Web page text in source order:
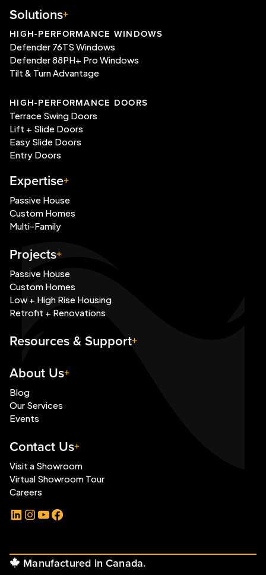
Solutions
HIGH-PERFORMANCE WINDOWS
Defender 76TS Windows
Defender 88PH+ Pro Windows
Tilt & Turn Advantage
HIGH-PERFORMANCE DOORS
Terrace Swing Doors
Lift + Slide Doors
Easy Slide Doors
Entry Doors
Expertise
Passive House
Custom Homes
Multi-Family
Projects
Passive House
Custom Homes
Low + High Rise Housing
Retrofit + Renovations
Resources & Support
About Us
Blog
Our Services
Events
Contact Us
Visit a Showroom
Virtual Showroom Tour
Careers
LinkedIn
Instagram
YouTubeFacebook
Manufactured in Canada.